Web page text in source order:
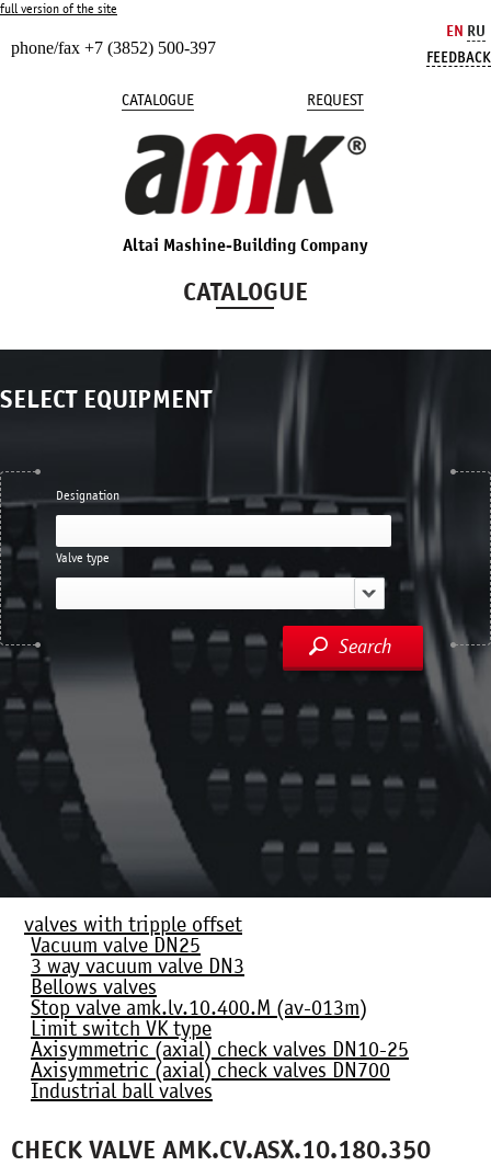
full version of the site
EN RU
phone/fax +7 (3852) 500-397
CATALOGUE REQUEST
Altai Mashine-Building Company
FEEDBACK
CATALOGUE
SELECT EQUIPMENT
Designation
Valve type
Search
valves with tripple offset
Vacuum valve DN25
3 way vacuum valve DN3
Bellows valves
Stop valve amk.lv.10.400.М (av-013m)
Limit switch VK type
Axisymmetric (axial) check valves DN10-25
Axisymmetric (axial) check valves DN700
Industrial ball valves
CHECK VALVE AMK.CV.ASX.10.180.350